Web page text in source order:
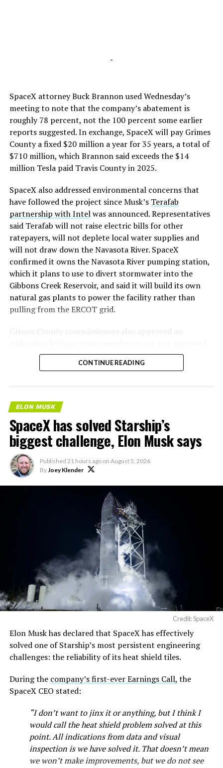
-
SpaceX attorney Buck Brannon used Wednesday’s
meeting to note that the company’s abatement is
roughly 78 percent, not the 100 percent some earlier
reports suggested. In exchange, SpaceX will pay Grimes
County a fixed $20 million a year for 35 years, a total of
$710 million, which Brannon said exceeds the $14
million Tesla paid Travis County in 2025.
SpaceX also addressed environmental concerns that
have followed the project since Musk’s Terafab
partnership with Intelwas announced. Representatives
said Terafab will not raise electric bills for other
ratepayers, will not deplete local water supplies and
will not draw down the Navasota River. SpaceX
confirmed it owns the Navasota River pumping station,
which it plans to use to divert stormwater into the
Gibbons Creek Reservoir, and said it will build its own
natural gas plants to power the facility rather than
pulling from the ERCOT grid.
Grimes County commissioners also approved an
AI chatbots for work, including Grok.
CONTINUE READING
ELON MUSK
SpaceX has solved Starship’s
biggest challenge, Elon Musk says
Published 21 hours ago on August 5, 2026
ByJoey Klender
Credit: SpaceX
Elon Musk has declared that SpaceX has effectively
solved one of Starship’s most persistent engineering
challenges: the reliability of its heat shield tiles.
During the company’s first-ever Earnings Call, the
SpaceX CEO stated:
“I don’t want to jinx it or anything, but I think I
would call the heat shield problem solved at this
point. All indications from data and visual
inspection is we have solved it. That doesn’t mean
we won’t make improvements, but we do not see